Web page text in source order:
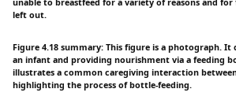
unable to breastfeed for a variety of reasons and
left out.
Figure 4.18 summary: This figure is a photograph.
an infant and providing nourishment via a feeding
illustrates a common caregiving interaction
highlighting the process of bottle-feeding.